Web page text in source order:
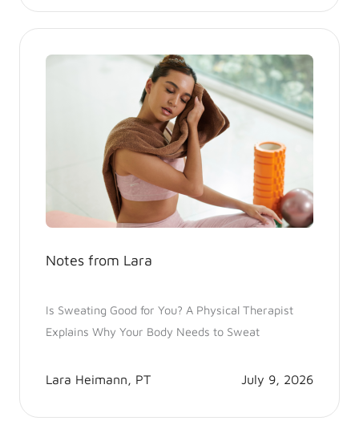
Notes from Lara
Is Sweating Good for You? A Physical Therapist
Explains Why Your Body Needs to Sweat
Lara Heimann, PT July 9, 2026